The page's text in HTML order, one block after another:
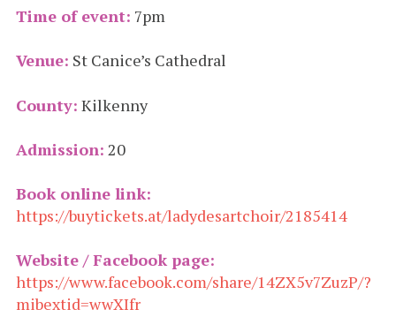
Time of event: 7pm
Venue: St Canice’s Cathedral
County: Kilkenny
Admission: 20
Book online link:
https://buytickets.at/ladydesartchoir/2185414
Website / Facebook page:
https://www.facebook.com/share/14ZX5v7ZuzP/?
mibextid=wwXIfr